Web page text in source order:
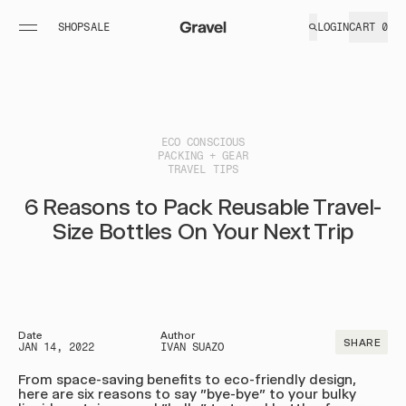
SHOPSALE LOGINCART 0
Layover XL
Shop All
Plus™
Explorer
Shop All
TSA Shower
Set
Liquid Travel
Hats
Carabiners
ECO CONSCIOUS
PACKING + GEAR
TRAVEL TIPS
6 Reasons to Pack Reusable Travel-
Size Bottles On Your Next Trip
From space-saving benefits to eco-friendly design,
here are six reasons to say "bye-bye" to your bulky
Date
JAN 14, 2022
Author
IVAN SUAZO
SHARE